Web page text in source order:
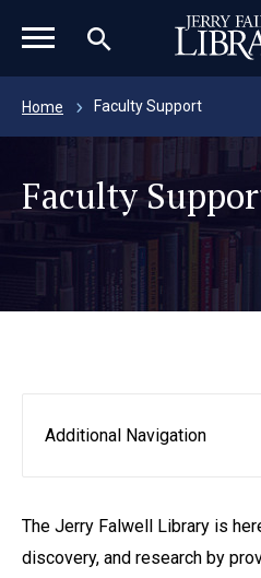
magnifying_glass_icon
Home Faculty Support
Faculty
Additional Navigation
The Jerry Falwell Library is
discovery, and research by